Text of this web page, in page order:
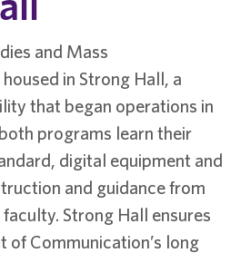
and Mass
in Strong Hall, a
that began operations in
programs learn their
digital equipment and
and guidance from
Strong Hall ensures
Communication’s long